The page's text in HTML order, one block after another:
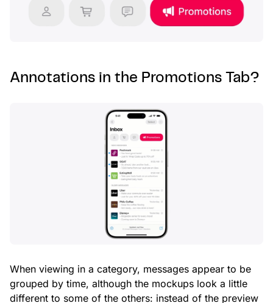
Annotations in the Promotions Tab?
When viewing in a category, messages appear to be
grouped by time, although the mockups look a little
different to some of the others: instead of the preview